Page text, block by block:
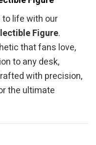
life with our
Figure.
that fans love,
to any desk,
with precision,
the ultimate